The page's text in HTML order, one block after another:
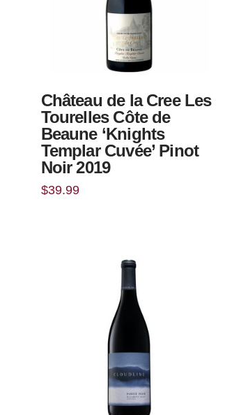
Château de la Cree Les
Tourelles Côte de
Beaune ‘Knights
Templar Cuvée’ Pinot
Noir 2019
$39.99